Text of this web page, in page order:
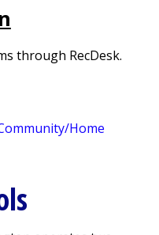
through RecDesk.
Home